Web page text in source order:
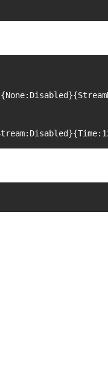
{None:Disabled}{
}{